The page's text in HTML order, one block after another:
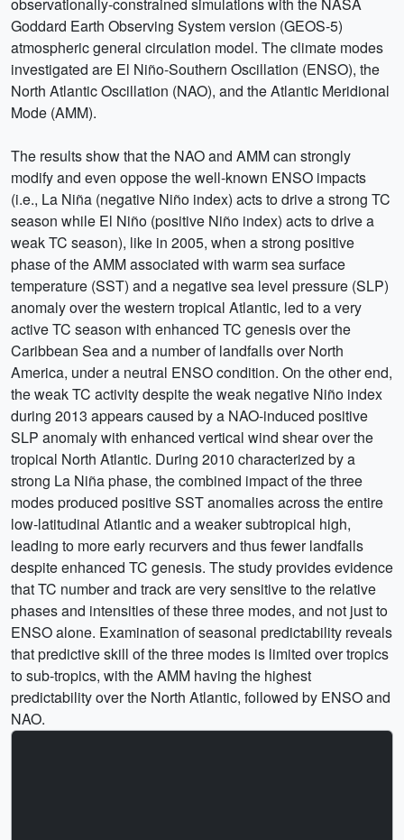
observationally-constrained simulations with the NASA
Goddard Earth Observing System version (GEOS-5)
atmospheric general circulation model. The climate modes
investigated are El Niño-Southern Oscillation (ENSO), the
North Atlantic Oscillation (NAO), and the Atlantic Meridional
Mode (AMM).
The results show that the NAO and AMM can strongly
modify and even oppose the well-known ENSO impacts
(i.e., La Niña (negative Niño index) acts to drive a strong TC
season while El Niño (positive Niño index) acts to drive a
weak TC season), like in 2005, when a strong positive
phase of the AMM associated with warm sea surface
temperature (SST) and a negative sea level pressure (SLP)
anomaly over the western tropical Atlantic, led to a very
active TC season with enhanced TC genesis over the
Caribbean Sea and a number of landfalls over North
America, under a neutral ENSO condition. On the other end,
the weak TC activity despite the weak negative Niño index
during 2013 appears caused by a NAO-induced positive
SLP anomaly with enhanced vertical wind shear over the
tropical North Atlantic. During 2010 characterized by a
strong La Niña phase, the combined impact of the three
modes produced positive SST anomalies across the entire
low-latitudinal Atlantic and a weaker subtropical high,
leading to more early recurvers and thus fewer landfalls
despite enhanced TC genesis. The study provides evidence
that TC number and track are very sensitive to the relative
phases and intensities of these three modes, and not just to
ENSO alone. Examination of seasonal predictability reveals
that predictive skill of the three modes is limited over tropics
to sub-tropics, with the AMM having the highest
predictability over the North Atlantic, followed by ENSO and
NAO.